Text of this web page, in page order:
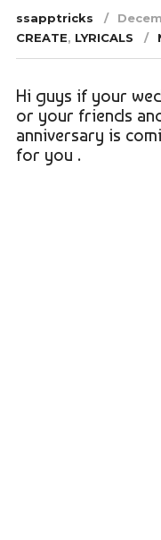
ssapptricks
CREATE, LYRICALS
Hi guys if your
or your friends
anniversary is
for you .